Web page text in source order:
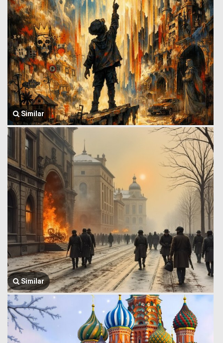
Similar
Similar